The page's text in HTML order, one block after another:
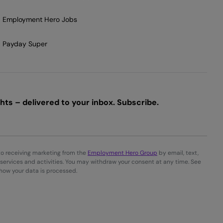
Employment Hero Jobs
Payday Super
– delivered to your inbox. Subscribe.
receiving marketing from the Employment Hero Group by email, text,
and activities. You may withdraw your consent at any time. See
your data is processed.